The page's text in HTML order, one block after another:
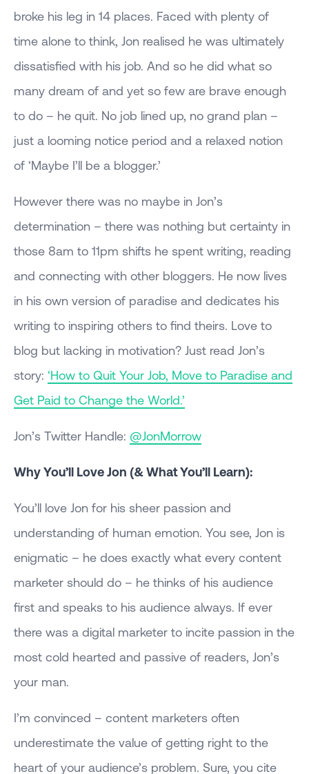
broke his leg in 14 places. Faced with plenty of
time alone to think, Jon realised he was ultimately
dissatisfied with his job. And so he did what so
many dream of and yet so few are brave enough
to do – he quit. No job lined up, no grand plan –
just a looming notice period and a relaxed notion
of ‘Maybe I’ll be a blogger.’
However there was no maybe in Jon’s
determination – there was nothing but certainty in
those 8am to 11pm shifts he spent writing, reading
and connecting with other bloggers. He now lives
in his own version of paradise and dedicates his
writing to inspiring others to find theirs. Love to
blog but lacking in motivation? Just read Jon’s
story: ‘How to Quit Your Job, Move to Paradise and
Get Paid to Change the World.’
Jon’s Twitter Handle: @JonMorrow
Why You’ll Love Jon (& What You’ll Learn):
You’ll love Jon for his sheer passion and
understanding of human emotion. You see, Jon is
enigmatic – he does exactly what every content
marketer should do – he thinks of his audience
first and speaks to his audience always. If ever
there was a digital marketer to incite passion in the
most cold hearted and passive of readers, Jon’s
your man.
I’m convinced – content marketers often
underestimate the value of getting right to the
heart of your audience’s problem. Sure, you cite